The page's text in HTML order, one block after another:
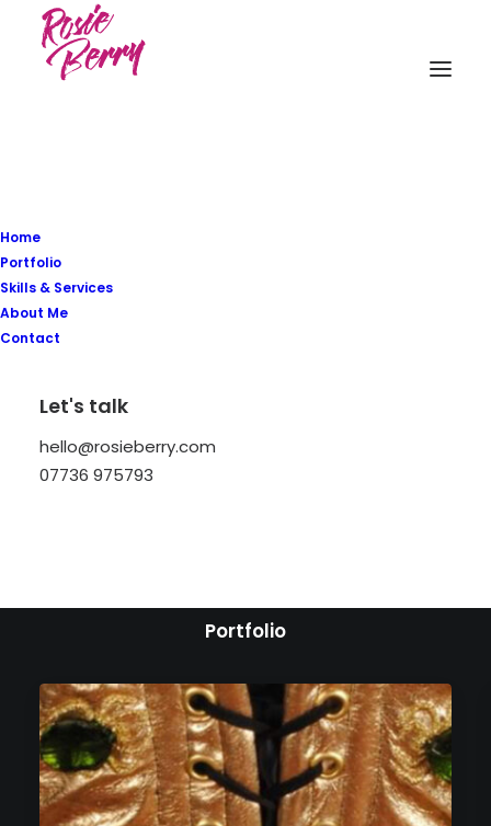
Home
Portfolio
Skills & Services
About Me
Contact
Let's talk
hello@rosieberry.com
07736 975793
The Sticky Scrolling creates a modern
with different options like scrolling
direction, fluid elements, and more.
Portfolio